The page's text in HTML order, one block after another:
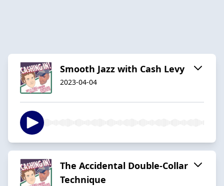
Smooth Jazz with Cash Levy
2023-04-04
The Accidental Double-Collar
Technique